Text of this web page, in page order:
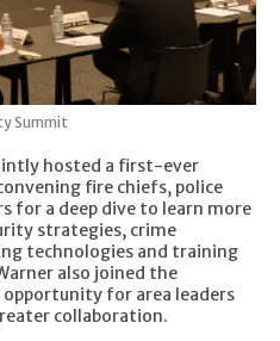
Summit
hosted a first-ever
fire chiefs, police
for a deep dive to learn more
strategies, crime
technologies and training
also joined the
opportunity for area leaders
collaboration.